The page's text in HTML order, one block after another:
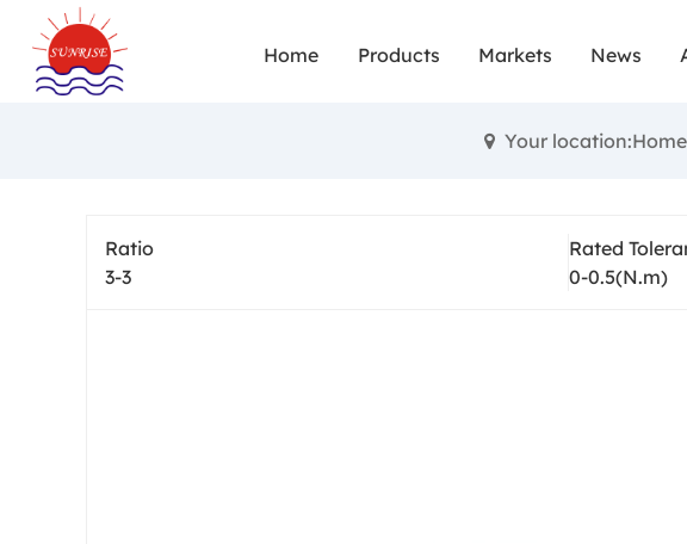
Home Products Markets News
Your location:Home
Ratio
3-3
Rated
0-0.5(N.m)